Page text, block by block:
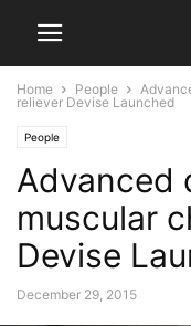
Home People
reliever Devise Launched
People
Advanced
muscular
Devise
December 29, 2015